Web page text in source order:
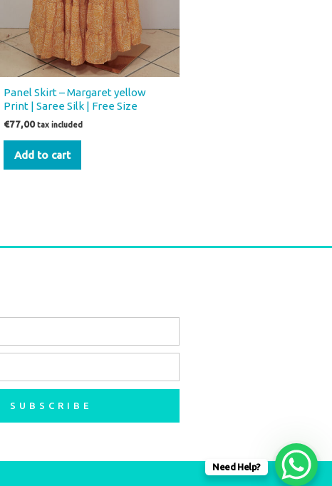
Panel Skirt – Margaret yellow
Print | Saree Silk | Free Size
€77,00 tax included
Add to cart
SUBSCRIBE
Need Help?